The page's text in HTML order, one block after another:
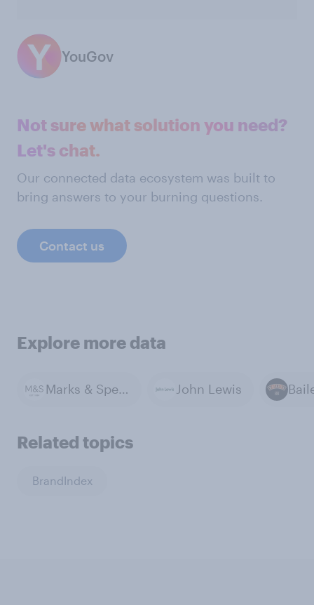
YouGov
Not sure what solution you need?
Let's chat.
Our connected data ecosystem was built to
bring answers to your burning questions.
Contact us
Explore more data
Marks & Spencer John Lewis
Related topics
BrandIndex